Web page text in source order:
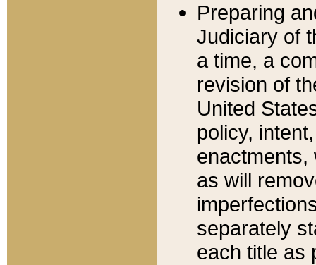
Preparing
Judiciary of
a time, a
revision of
United
policy,
enactments,
as will
separately
each title as